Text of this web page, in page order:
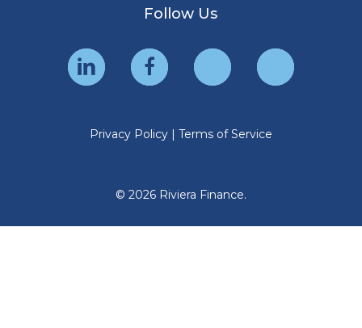
Follow Us
Privacy Policy| Terms of Service
© 2026 Riviera Finance.